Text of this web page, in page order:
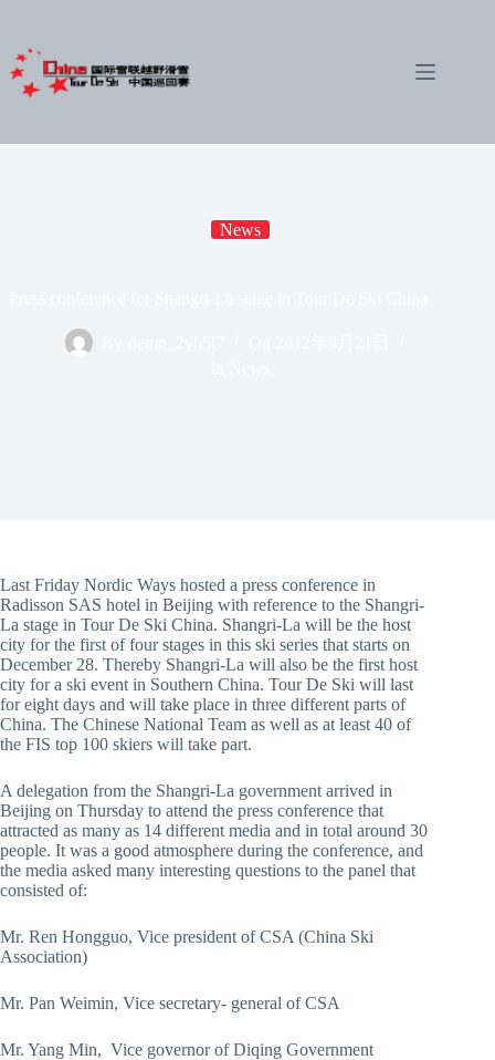
content
News
Last Friday Nordic Ways hosted a press conference in
Radisson SAS hotel in Beijing with reference to the Shangri-
La stage in Tour De Ski China. Shangri-La will be the host
city for the first of four stages in this ski series that starts on
December 28. Thereby Shangri-La will also be the first host
city for a ski event in Southern China. Tour De Ski will last
for eight days and will take place in three different parts of
China. The Chinese National Team as well as at least 40 of
the FIS top 100 skiers will take part.
A delegation from the Shangri-La government arrived in
Beijing on Thursday to attend the press conference that
attracted as many as 14 different media and in total around 30
people. It was a good atmosphere during the conference, and
the media asked many interesting questions to the panel that
consisted of:
Mr. Ren Hongguo, Vice president of CSA (China Ski
Association)
Mr. Pan Weimin, Vice secretary- general of CSA
Mr. Yang Min, Vice governor of Diqing Government